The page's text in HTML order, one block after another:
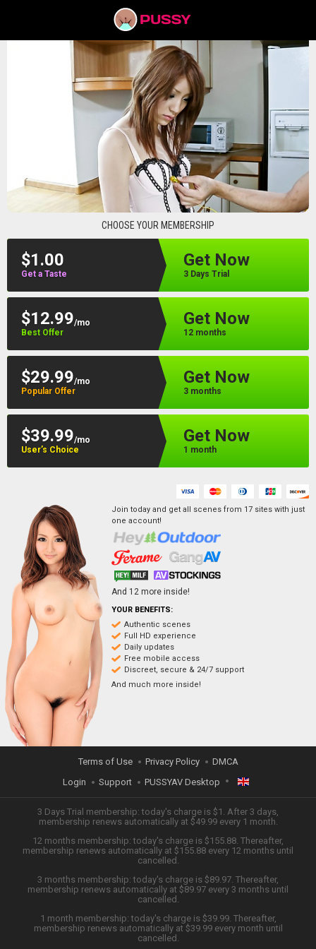
CHOOSE YOUR MEMBERSHIP
$1.00
Get a Taste
Get Now
3 Days Trial
$12.99/mo
Best Offer
Get Now
12 months
$29.99/mo
Popular Offer
Get Now
3 months
$39.99/mo
User’s Choice
Get Now
1 month
Join today and get all scenes from 17 sites with just
one account!
And 12 more inside!
YOUR BENEFITS:
Authentic scenes
Full HD experience
Daily updates
Free mobile access
Discreet, secure & 24/7 support
And much more inside!
Terms of Use Privacy Policy
DMCA
Login
Support PUSSYAV Desktop
ENGLISH
日本語
中文 (简体)
3 Days Trial membership: today's charge is $1. After 3 days,
membership renews automatically at $49.99 every 1 month.
12 months membership: today's charge is $155.88. Thereafter,
membership renews automatically at $155.88 every 12 months until
cancelled.
3 months membership: today's charge is $89.97. Thereafter,
membership renews automatically at $89.97 every 3 months until
cancelled.
1 month membership: today's charge is $39.99. Thereafter,
membership renews automatically at $39.99 every month until
cancelled.